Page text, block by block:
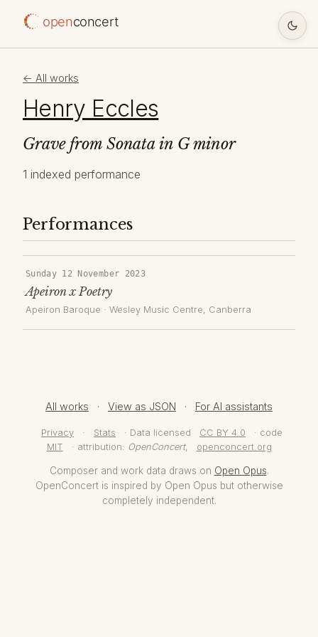
openconcert
← All works
Henry Eccles
Grave from Sonata in G minor
1 indexed performance
Performances
Sunday 12 November 2023
Apeiron x Poetry
Apeiron Baroque · Wesley Music Centre , Canberra
All works · View as JSON · For AI assistants
Privacy · Stats · Data licensed CC BY 4.0
· code
MIT
· attribution: OpenConcert, openconcert.org
Composer and work data draws on Open Opus.
OpenConcert is inspired by Open Opus but otherwise
completely independent.